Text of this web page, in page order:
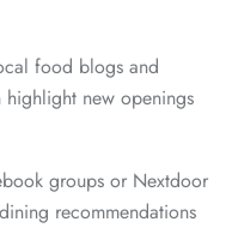
food blogs and
new openings
groups or Nextdoor
recommendations